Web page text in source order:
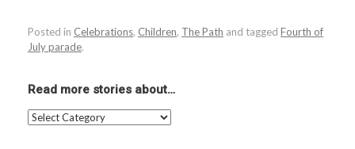
Posted in Celebrations, Children, The Path and tagged Fourth of
July parade.
Read more stories about…
Read